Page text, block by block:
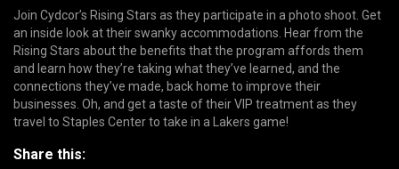
Join Cydcor’s Rising Stars as they participate in a photo shoot. Get
an inside look at their swanky accommodations. Hear from the
Rising Stars about the benefits that the program affords them
and learn how they’re taking what they’ve learned, and the
connections they’ve made, back home to improve their
businesses. Oh, and get a taste of their VIP treatment as they
travel to Staples Center to take in a Lakers game!
Share this: